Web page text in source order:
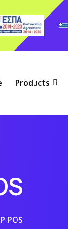
Products
POS